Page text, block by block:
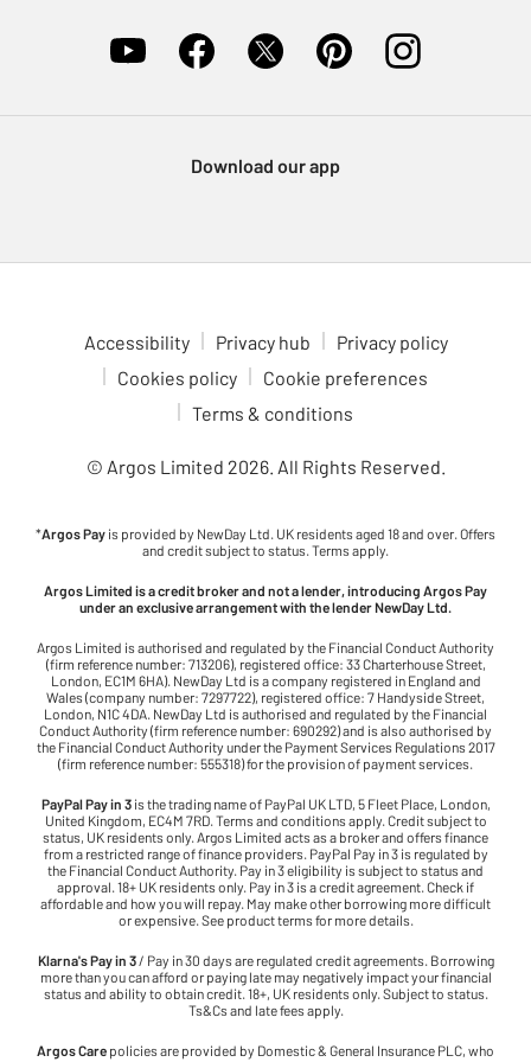
Download our app
Accessibility Privacy hub
Privacy policy
Cookies policy
Cookie preferences
Terms & conditions
© Argos Limited 2026. All Rights Reserved.
*Argos Pay is provided by NewDay Ltd. UK residents aged 18 and over. Offers
and credit subject to status. Terms apply.
Argos Limited is a credit broker and not a lender, introducing Argos Pay
under an exclusive arrangement with the lender NewDay Ltd.
Argos Limited is authorised and regulated by the Financial Conduct Authority
(firm reference number: 713206), registered office: 33 Charterhouse Street,
London, EC1M 6HA). NewDay Ltd is a company registered in England and
Wales (company number: 7297722), registered office: 7 Handyside Street,
London, N1C 4DA. NewDay Ltd is authorised and regulated by the Financial
Conduct Authority (firm reference number: 690292) and is also authorised by
the Financial Conduct Authority under the Payment Services Regulations 2017
(firm reference number: 555318) for the provision of payment services.
PayPal Pay in 3 is the trading name of PayPal UK LTD, 5 Fleet Place, London,
United Kingdom, EC4M 7RD. Terms and conditions apply. Credit subject to
status, UK residents only. Argos Limited acts as a broker and offers finance
from a restricted range of finance providers. PayPal Pay in 3 is regulated by
the Financial Conduct Authority. Pay in 3 eligibility is subject to status and
approval. 18+ UK residents only. Pay in 3 is a credit agreement. Check if
affordable and how you will repay. May make other borrowing more difficult
or expensive. See product terms for more details.
Klarna's Pay in 3/ Pay in 30 days are regulated credit agreements. Borrowing
more than you can afford or paying late may negatively impact your financial
status and ability to obtain credit. 18+, UK residents only. Subject to status.
Ts&Cs and late fees apply.
Argos Care policies are provided by Domestic & General Insurance PLC, who